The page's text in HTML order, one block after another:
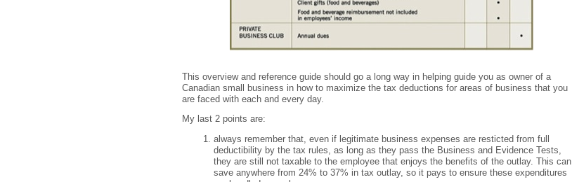
This overview and reference guide should go a long way in helping guide you as owner of a
Canadian small business in how to maximize the tax deductions for areas of business that you
are faced with each and every day.
My last 2 points are:
always remember that, even if legitimate business expenses are resticted from full
deductibility by the tax rules, as long as they pass the Business and Evidence Tests,
they are still not taxable to the employee that enjoys the benefits of the outlay. This can
save anywhere from 24% to 37% in tax outlay, so it pays to ensure these expenditures